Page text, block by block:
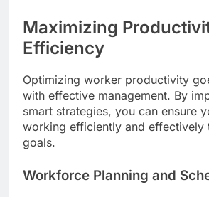
Maximizing
Efficiency
Optimizing worker productivity
with effective management. By
smart strategies, you can ensure
working efficiently and effectively
goals.
Workforce Planning and